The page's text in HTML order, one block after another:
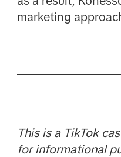
marketing
This is a TikTok
for informational